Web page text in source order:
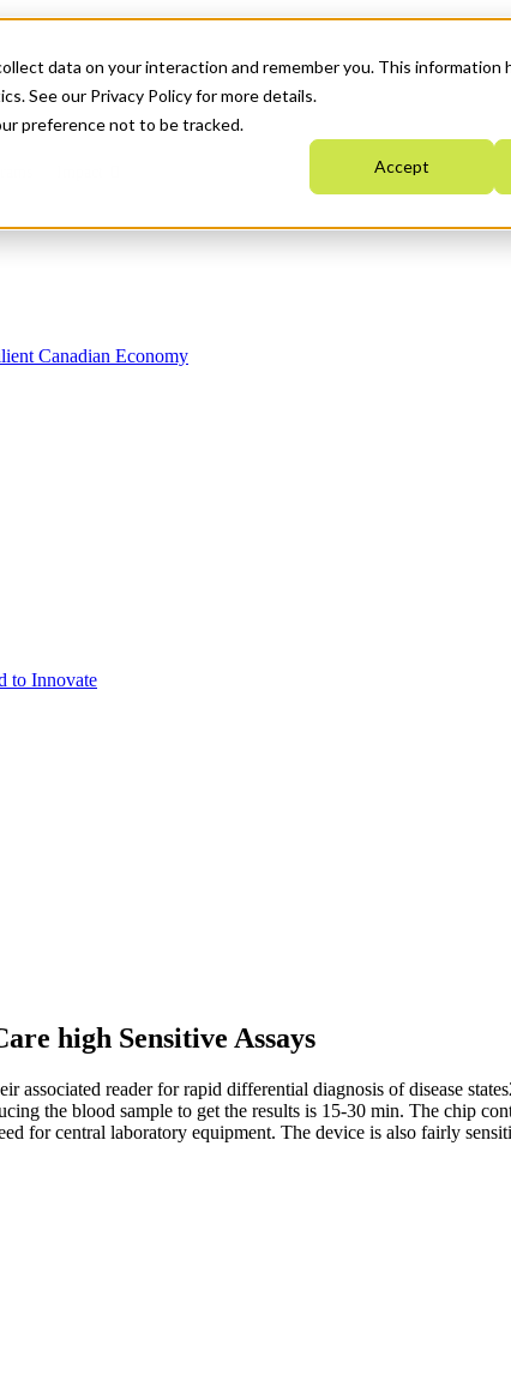
data on your interaction and remember you. This information
See our Privacy Policy for more details.
preference not to be tracked.
Accept
Canadian Economy
to Innovate
high Sensitive Assays
associated reader for rapid differential diagnosis of disease
the blood sample to get the results is 15-30 min. The chip
for central laboratory equipment. The device is also fairly